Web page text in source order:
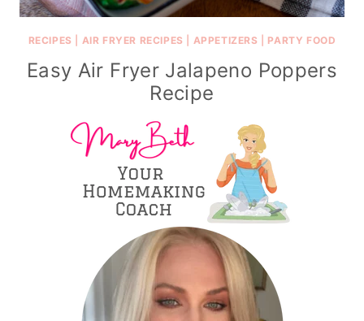
RECIPES AIR FRYER RECIPES APPETIZERS PARTY FOOD
Easy Air Fryer Jalapeno Poppers
Recipe